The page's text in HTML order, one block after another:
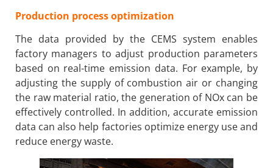
Production process optimization
The data provided by the CEMS system enables
factory managers to adjust production parameters
based on real-time emission data. For example, by
adjusting the supply of combustion air or changing
the raw material ratio, the generation of NOx can be
effectively controlled. In addition, accurate emission
data can also help factories optimize energy use and
reduce energy waste.